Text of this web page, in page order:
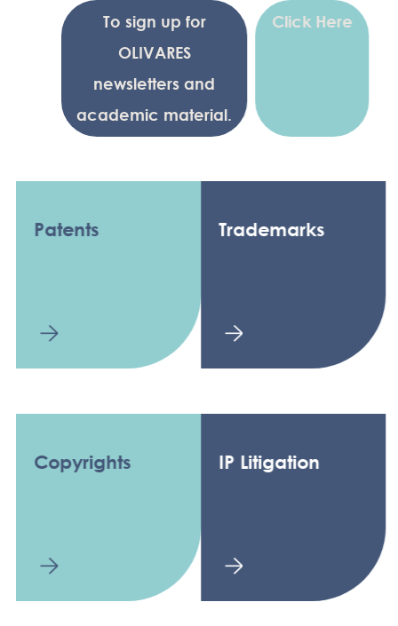
To sign up for
OLIVARES
newsletters and
academic material.
Click Here
Patents Trademarks
Copyrights IP Litigation